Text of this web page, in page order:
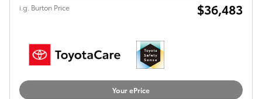
i.g. Burton Price $36,483
Your ePrice